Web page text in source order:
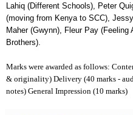
Lahiq (Different Schools), Peter
(moving from Kenya to SCC),
Maher (Gwynn), Fleur Pay
Brothers).
Marks were awarded as follows:
& originality) Delivery (40 marks -
notes) General Impression (10 marks)